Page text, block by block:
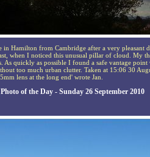
in Hamilton from Cambridge after a very pleasant
when I noticed this unusual pillar of cloud. My
As quickly as possible I found a safe vantage
too much urban clutter. Taken at 15:06 30
lens at the long end' wrote Jan.
Photo of the Day - Sunday 26 September 2010